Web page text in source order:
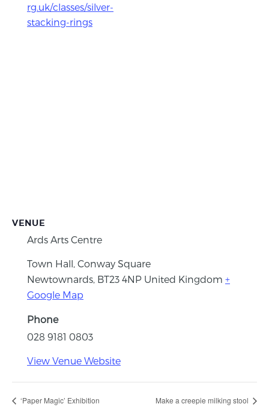
rg.uk/classes/silver-
stacking-rings
VENUE
Ards Arts Centre
Town Hall, Conway Square
Newtownards BT23 4NP United Kingdom +
Google Map
Phone
028 9181 0803
View Venue Website
‘Paper Magic’ Exhibition Make a creepie milking stool